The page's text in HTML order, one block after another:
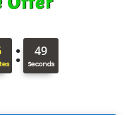
: 48
Seconds